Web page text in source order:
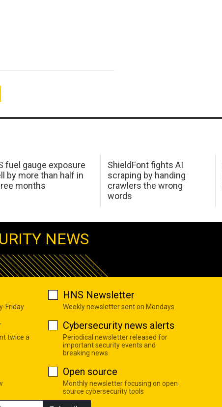
fuel gauge exposure
by more than half in
months
ShieldFont fights AI
scraping by handing
crawlers the wrong
words
NEWS
Friday
HNS Newsletter
Weekly newsletter sent on Mondays
twice a
Cybersecurity news alerts
Periodical newsletter released for
important security events and
breaking news
Open source
Monthly newsletter focusing on open
source cybersecurity tools